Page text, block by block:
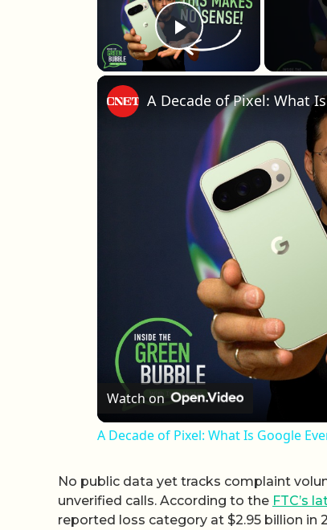
Play Video
A Decade of Pixel: What
Watch on
A Decade of Pixel: What Is Google
No public data yet tracks complaint
unverified calls. According to the FTC’s
reported loss category at $2.95 billion